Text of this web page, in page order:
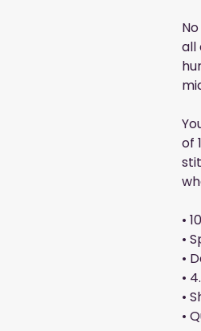
all
of
•
•
•
•
•
•